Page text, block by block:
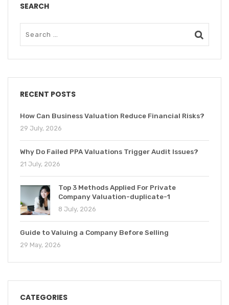
SEARCH
RECENT POSTS
How Can Business Valuation Reduce Financial Risks?
29 July, 2026
Why Do Failed PPA Valuations Trigger Audit Issues?
21 July, 2026
Top 3 Methods Applied For Private
Company Valuation-duplicate-1
8 July, 2026
Guide to Valuing a Company Before Selling
29 May, 2026
CATEGORIES